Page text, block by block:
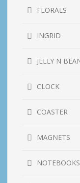
FLORALS
INGRID
JELLY N
CLOCK
COASTER
MAGNETS
NOTEBOOKS